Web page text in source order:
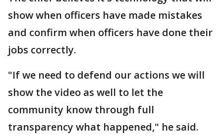
show when officers have made mistakes
and confirm when officers have done their
jobs correctly.
"If we need to defend our actions we will
show the video as well to let the
community know through full
transparency what happened," he said.